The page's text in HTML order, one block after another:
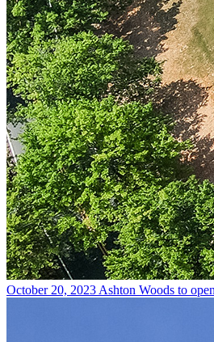
October 20, 2023 Ashton Woods to